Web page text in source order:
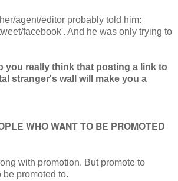
agent/editor probably told him:
facebook'. And he was only trying to
you really think that posting a link to
stranger's wall will make you a
WHO WANT TO BE PROMOTED
with promotion. But promote to
promoted to.